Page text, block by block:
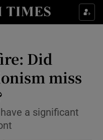
sub sections
sub sections
Did
miss
a significant